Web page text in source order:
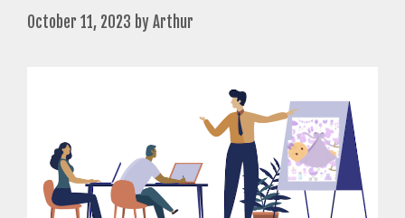
October 11, 2023 byArthur